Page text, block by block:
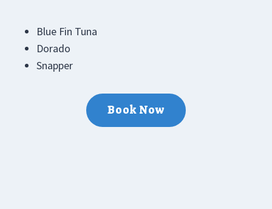
Blue Fin Tuna
Dorado
Snapper
Book Now